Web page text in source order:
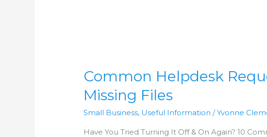
Common Helpdesk
Missing Files
Small Business, Useful Information /Yvonne
Have You Tried Turning It Off & On Again? 10
Requests
–
Issue
Missing